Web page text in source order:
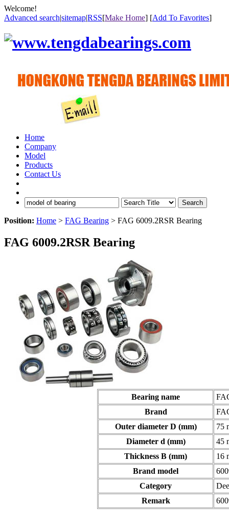
Welcome!
Advanced search|sitemap|RSS[Make Home] [Add To Favorites]
Home
Company
Model
Products
Contact Us
Search
Position: Home > FAG Bearing > FAG 6009.2RSR Bearing
FAG 6009.2RSR Bearing
Bearing name
Brand
Outer diameter D (mm)
75
Diameter d (mm)
45
Thickness B (mm)
16
Brand model
Category
Remark